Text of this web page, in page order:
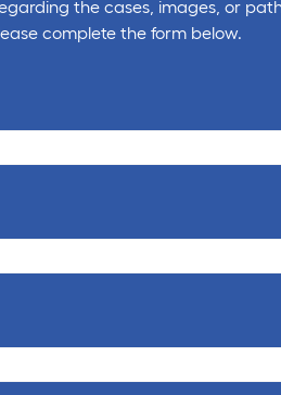
the cases, images, or
complete the form below.